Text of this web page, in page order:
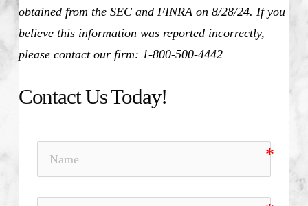
obtained from the SEC and FINRA on 8/28/24. If you
believe this information was reported incorrectly,
please contact our firm: 1-800-500-4442
Contact Us Today!